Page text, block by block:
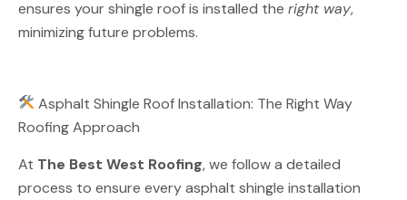
ensures your shingle roof is installed the right way,
minimizing future problems.
Asphalt Shingle Roof Installation: The Right Way
Roofing Approach
At The Best West Roofing, we follow a detailed
process to ensure every asphalt shingle installation